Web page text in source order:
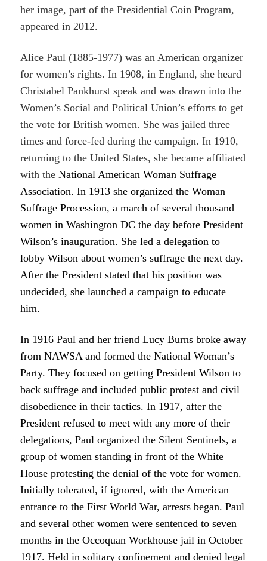
her image, part of the Presidential Coin Program,
appeared in 2012.
Alice Paul (1885-1977) was an American organizer
for women’s rights. In 1908, in England, she heard
Christabel Pankhurst speak and was drawn into the
Women’s Social and Political Union’s efforts to get
the vote for British women. She was jailed three
times and force-fed during the campaign. In 1910,
returning to the United States, she became affiliated
with theNational American Woman Suffrage
Association. In 1913 she organized the Woman
Suffrage Procession, a march of several thousand
women in Washington DC the day before President
Wilson’s inauguration. She led a delegation to
lobby Wilson about women’s suffrage the next day.
After the President stated that his position was
undecided, she launched a campaign to educate
him.
In 1916 Paul and her friend Lucy Burns broke away
from NAWSA and formed the National Woman’s
Party. They focused on getting President Wilson to
back suffrage and included public protest and civil
disobedience in their tactics. In 1917, after the
President refused to meet with any more of their
delegations, Paul organized the Silent Sentinels, a
group of women standing in front of the White
House protesting the denial of the vote for women.
Initially tolerated, if ignored, with the American
entrance to the First World War, arrests began. Paul
and several other women were sentenced to seven
months in the Occoquan Workhouse jail in October
1917. Held in solitary confinement and denied legal